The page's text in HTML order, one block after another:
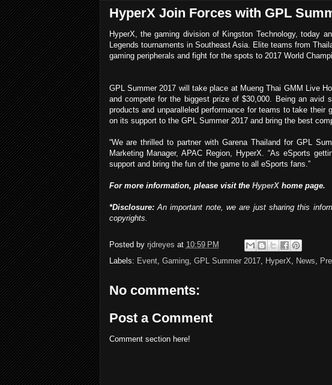
HyperX Join Forces with GPL
HyperX, the gaming division of Kingston Technology, today
Legends tournaments in Southeast Asia. Elite teams from
gaming peripherals and fight for the spots to 2017 World
GPL Summer 2017 will take place at Mueng Thai GMM Live
and compete for the biggest prize of $30,000. Being an avid
products and unparalleled performance for teams to take
on its support to the GPL Summer 2017 and bring the best
“We are thrilled to partner with Garena Thailand for GPL
Marketing Manager, APAC Region, HyperX. “As eSports
support and bring the fun of the game to all eSports fans.”
For more information, please visit the HyperXhome page.
*Disclosure:An important note, we are just sharing this
copyrights.
Posted by rjdreyes at 10:59 PM
Labels: Event, Gaming, GPL Summer 2017, HyperX, News,
No comments:
Post a Comment
Comment section here!